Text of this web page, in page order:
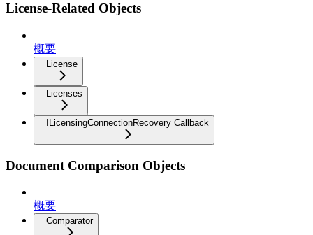
License-Related Objects
概要
License
Licenses
ILicensingConnectionRecovery Callback
Document Comparison Objects
概要
Comparator